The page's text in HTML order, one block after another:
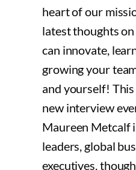
heart of our
latest thoughts
can innovate,
growing your
and yourself!
new interview
Maureen Metcalf
leaders, global
executives,